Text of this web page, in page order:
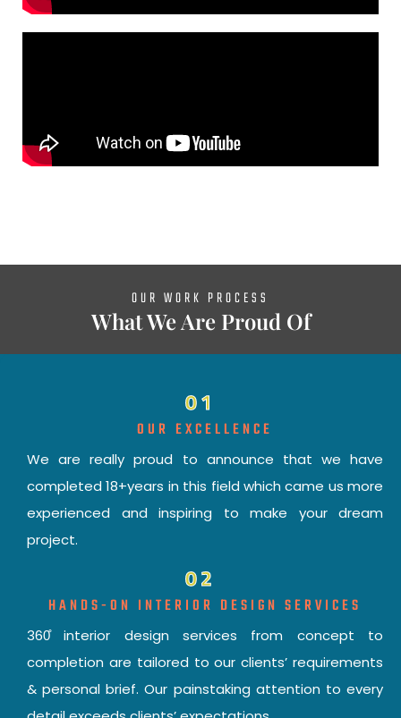
OUR WORK PROCESS
What We Are Proud Of
01
OUR EXCELLENCE
We are really proud to announce that we have
completed 18+years in this field which came us more
experienced and inspiring to make your dream
project.
02
HANDS-ON INTERIOR DESIGN SERVICES
360̊ interior design services from concept to
completion are tailored to our clients’ requirements
& personal brief. Our painstaking attention to every